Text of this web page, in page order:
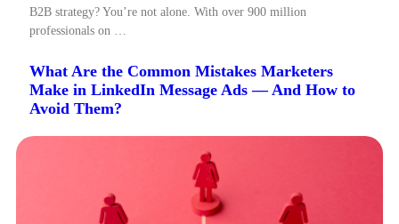
What Are the Common Mistakes Marketers
Make in LinkedIn Message Ads — And How to
Avoid Them?
B2B strategy? You’re not alone. With over 900 million
professionals on …